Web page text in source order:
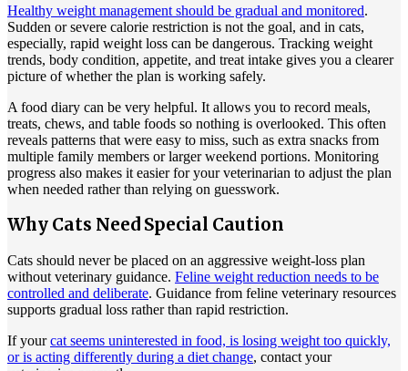
Healthy weight management should be gradual and monitored.
Sudden or severe calorie restriction is not the goal, and in cats,
especially, rapid weight loss can be dangerous. Tracking weight
trends, body condition, appetite, and treat intake gives you a clearer
picture of whether the plan is working safely.
A food diary can be very helpful. It allows you to record meals,
treats, chews, and table foods so nothing is overlooked. This often
reveals patterns that were easy to miss, such as extra snacks from
multiple family members or larger weekend portions. Monitoring
progress also makes it easier for your veterinarian to adjust the plan
when needed rather than relying on guesswork.
Why Cats Need Special Caution
Cats should never be placed on an aggressive weight-loss plan
without veterinary guidance. Feline weight reduction needs to be
controlled and deliberate. Guidance from feline veterinary resources
supports gradual loss rather than rapid restriction.
If yourcat seems uninterested in food, is losing weight too quickly,
or is acting differently during a diet change, contact your